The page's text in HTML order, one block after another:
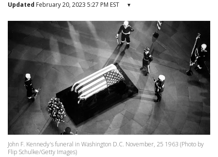
Updated February 20, 2023 5:27 PM EST ▾
John F. Kennedy's funeral in Washington D.C. November, 25 1963 (Photo by
Flip Schulke/Getty Images)